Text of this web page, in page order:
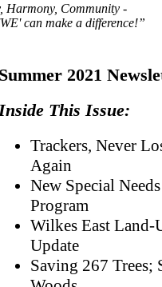
Harmony, Community -
can make a difference!”
Summer 2021
This Issue:
Trackers, Never
Again
New Special
Program
Wilkes East Land-
Update
Saving 267 Trees;